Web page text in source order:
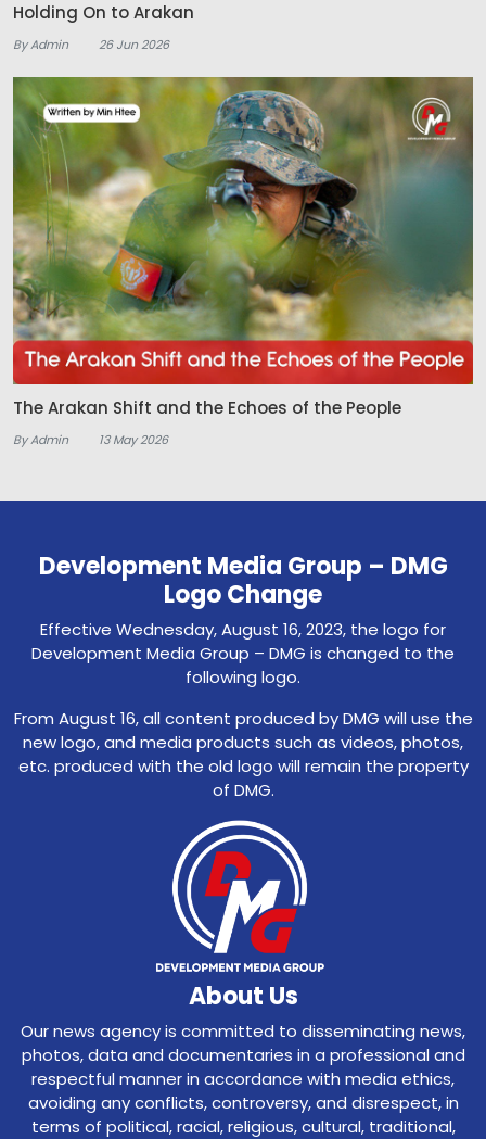
Holding On to Arakan
By Admin 26 Jun 2026
The Arakan Shift and the Echoes of the People
By Admin 13 May 2026
Development Media Group – DMG
Logo Change
Effective Wednesday, August 16, 2023, the logo for
Development Media Group – DMG is changed to the
following logo.
From August 16, all content produced by DMG will use the
new logo, and media products such as videos, photos,
etc. produced with the old logo will remain the property
of DMG.
About Us
Our news agency is committed to disseminating news,
photos, data and documentaries in a professional and
respectful manner in accordance with media ethics,
avoiding any conflicts, controversy, and disrespect, in
terms of political, racial, religious, cultural, traditional,